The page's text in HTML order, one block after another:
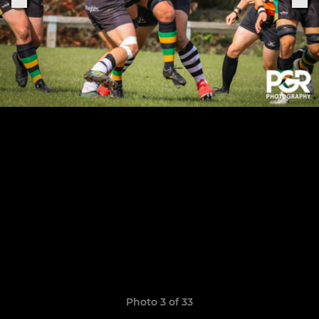
Photo 3 of 33